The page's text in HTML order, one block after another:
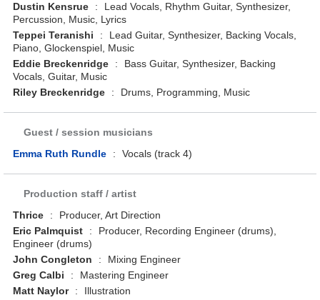
Dustin Kensrue
:
Lead Vocals, Rhythm Guitar, Synthesizer,
Percussion, Music, Lyrics
Teppei Teranishi
:
Lead Guitar, Synthesizer, Backing Vocals,
Piano, Glockenspiel, Music
Eddie Breckenridge
:
Bass Guitar, Synthesizer, Backing
Vocals, Guitar, Music
Riley Breckenridge
: Drums, Programming, Music
Guest / session musicians
Emma Ruth Rundle
: Vocals (track 4)
Production staff / artist
Thrice
:
Producer, Art Direction
Eric Palmquist
:
Producer, Recording Engineer (drums),
Engineer (drums)
John Congleton
:
Mixing Engineer
Greg Calbi
:
Mastering Engineer
Matt Naylor
:
Illustration